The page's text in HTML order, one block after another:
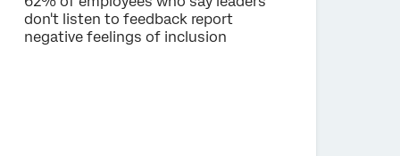
don't listen to feedback report
negative feelings of inclusion